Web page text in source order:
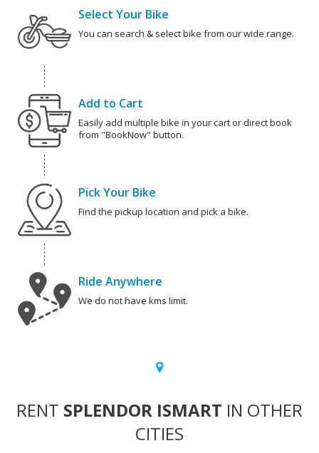
Select Your Bike
You can search & select bike from our wide range.
Add to Cart
Easily add multiple bike in your cart or direct book
from "BookNow" button.
Pick Your Bike
Find the pickup location and pick a bike.
Ride Anywhere
We do not have kms limit.
RENT SPLENDOR ISMART IN OTHER
CITIES